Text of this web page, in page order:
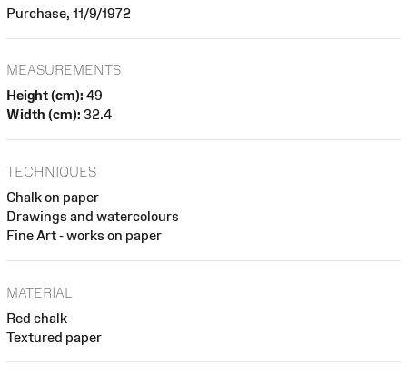
Purchase, 11/9/1972
MEASUREMENTS
Height (cm): 49
Width (cm): 32.4
TECHNIQUES
Chalk on paper
Drawings and watercolours
Fine Art - works on paper
MATERIAL
Red chalk
Textured paper